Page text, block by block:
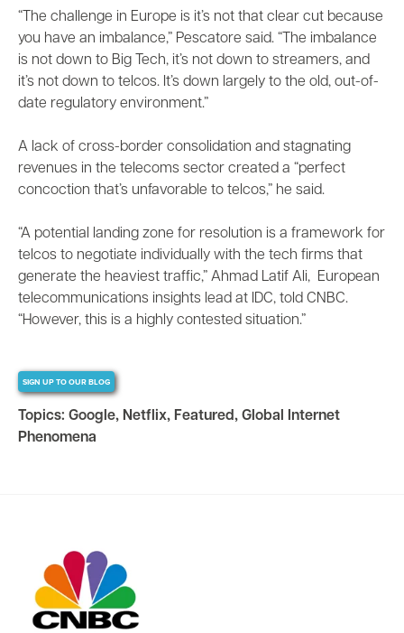
“The challenge in Europe is it’s not that clear cut because
you have an imbalance,” Pescatore said. “The imbalance
is not down to Big Tech, it’s not down to streamers, and
it’s not down to telcos. It’s down largely to the old, out-of-
date regulatory environment.”
A lack of cross-border consolidation and stagnating
revenues in the telecoms sector created a “perfect
concoction that’s unfavorable to telcos,” he said.
“A potential landing zone for resolution is a framework for
telcos to negotiate individually with the tech firms that
generate the heaviest traffic,” Ahmad Latif Ali, European
telecommunications insights lead at IDC, told CNBC.
“However, this is a highly contested situation.”
SIGN UP TO OUR BLOG
Topics: Google, Netflix, Featured, Global Internet
Phenomena